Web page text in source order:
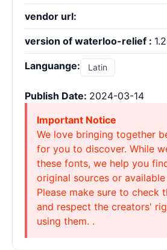
vendor url:
version of waterloo-relief :
Languange: Latin
Publish Date: 2024-03-14
Important Notice
We love bringing together
for you to discover. While
these fonts, we help you
original sources or
Please make sure to check
and respect the creators'
using them. .